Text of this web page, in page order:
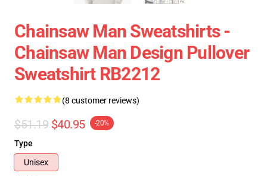
Chainsaw Man Sweatshirts -
Chainsaw Man Design Pullover
Sweatshirt RB2212
(8 customer reviews)
$51.19 $40.95 -20%
Type
Unisex